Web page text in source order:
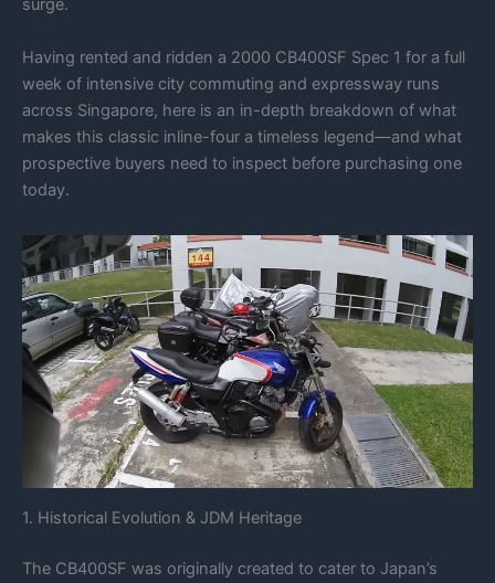
surge.
Having rented and ridden a 2000 CB400SF Spec 1 for a full
week of intensive city commuting and expressway runs
across Singapore, here is an in-depth breakdown of what
makes this classic inline-four a timeless legend—and what
prospective buyers need to inspect before purchasing one
today.
1. Historical Evolution & JDM Heritage
The CB400SF was originally created to cater to Japan’s